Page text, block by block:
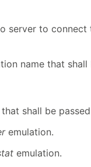
server to connect
name that
shall be
emulation.
emulation.